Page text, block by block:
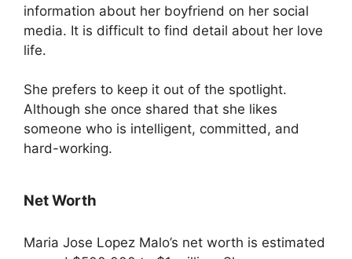
information about her boyfriend on her social
media. It is difficult to find detail about her love
life.
She prefers to keep it out of the spotlight.
Although she once shared that she likes
someone who is intelligent, committed, and
hard-working.
Net Worth
Maria Jose Lopez Malo’s net worth is estimated